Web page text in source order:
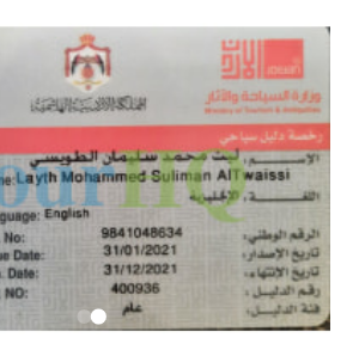
12